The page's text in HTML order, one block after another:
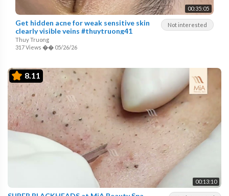
00:35:05
Not interested
Get hidden acne for weak sensitive skin
clearly visible veins #thuytruong41
Thuy Truong
317 Views �� 05/26/26
8.11
00:13:10